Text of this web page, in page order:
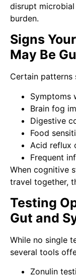
disrupt
burden.
Signs
May Be
Certain patterns
Symptoms
Brain fog
Digestive
Food
Acid reflux
Frequent
When cognitive
travel together,
Testing
Gut and
While no single
several tools
Zonulin